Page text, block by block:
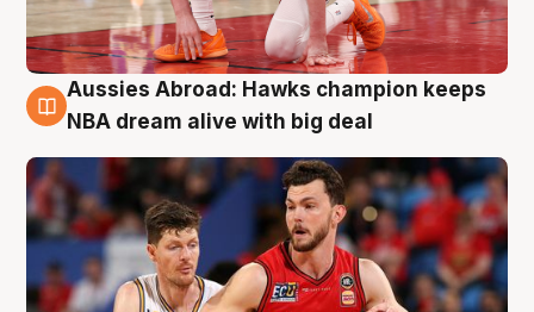
10 Aug
Aussies Abroad: Hawks champion keeps
NBA dream alive with big deal